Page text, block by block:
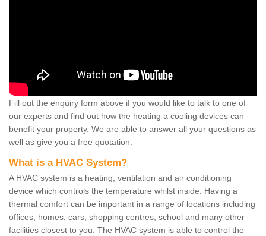
Fill out the enquiry form above if you would like to talk to one of
our experts and find out how the heating a cooling devices can
benefit your property. We are able to answer all your questions as
well as give you a free quotation.
What is a HVAC System?
A HVAC system is a heating, ventilation and air conditioning
device which controls the temperature whilst inside. Having a
thermal comfort can be important in a range of locations including
offices, homes, cars, shopping centres, school and many other
facilities closest to you. The HVAC system is able to control the